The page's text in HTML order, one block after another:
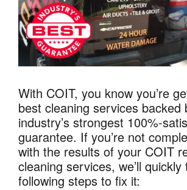
With COIT, you know you’re
best cleaning services backed
industry’s strongest 100%-
guarantee. If you’re not
with the results of your COIT
cleaning services, we’ll
following steps to fix it: